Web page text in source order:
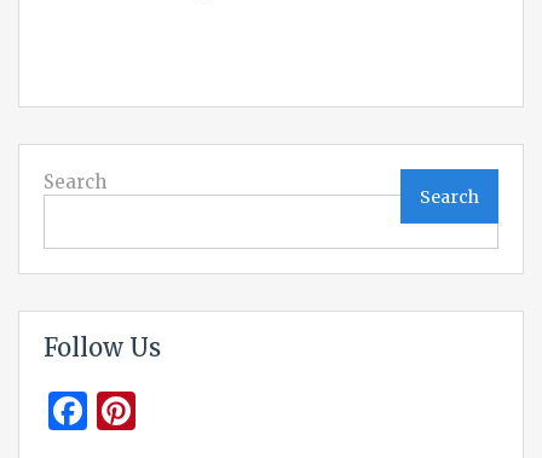
Search
Search
Follow Us
Facebook